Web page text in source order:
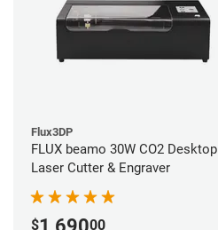
Flux3DP
FLUX beamo 30W CO2 Desktop
Laser Cutter & Engraver
$ 00